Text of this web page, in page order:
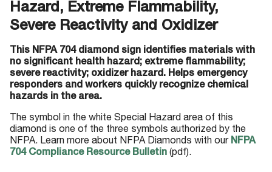
Hazard, Extreme Flammability,
Severe Reactivity and Oxidizer
This NFPA 704 diamond sign identifies materials with
no significant health hazard; extreme flammability;
severe reactivity; oxidizer hazard. Helps emergency
responders and workers quickly recognize chemical
hazards in the area.
The symbol in the white Special Hazard area of this
diamond is one of the three symbols authorized by the
NFPA. Learn more about NFPA Diamonds with our NFPA
704 Compliance Resource Bulletin (pdf).